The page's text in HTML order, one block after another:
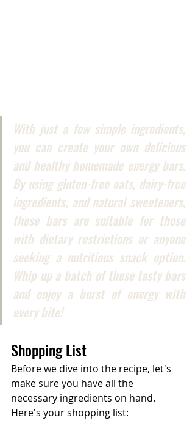
With just a few simple ingredients,
you can create your own delicious
and healthy homemade energy bars.
By using gluten-free oats, dairy-free
ingredients, and natural sweeteners,
these bars are suitable for those
with dietary restrictions or anyone
seeking a nutritious snack option.
Whip up a batch of these tasty bars
and enjoy a burst of energy with
every bite!
Shopping List
Before we dive into the recipe, let's
make sure you have all the
necessary ingredients on hand.
Here's your shopping list: